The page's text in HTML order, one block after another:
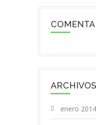
ARCHIVOS
enero 2014